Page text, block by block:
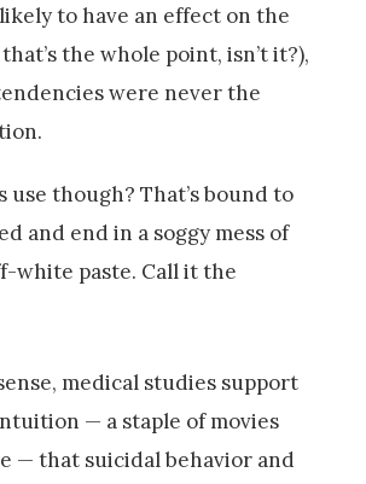
to have an effect on the
the whole point, isn’t it?),
were never the
use though? That’s bound to
and end in a soggy mess of
white paste. Call it the
medical studies support
— a staple of movies
— that suicidal behavior and